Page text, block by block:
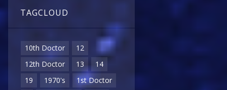
TAGCLOUD
10th Doctor
12
12th Doctor
13
14
19
1970's
1st Doctor